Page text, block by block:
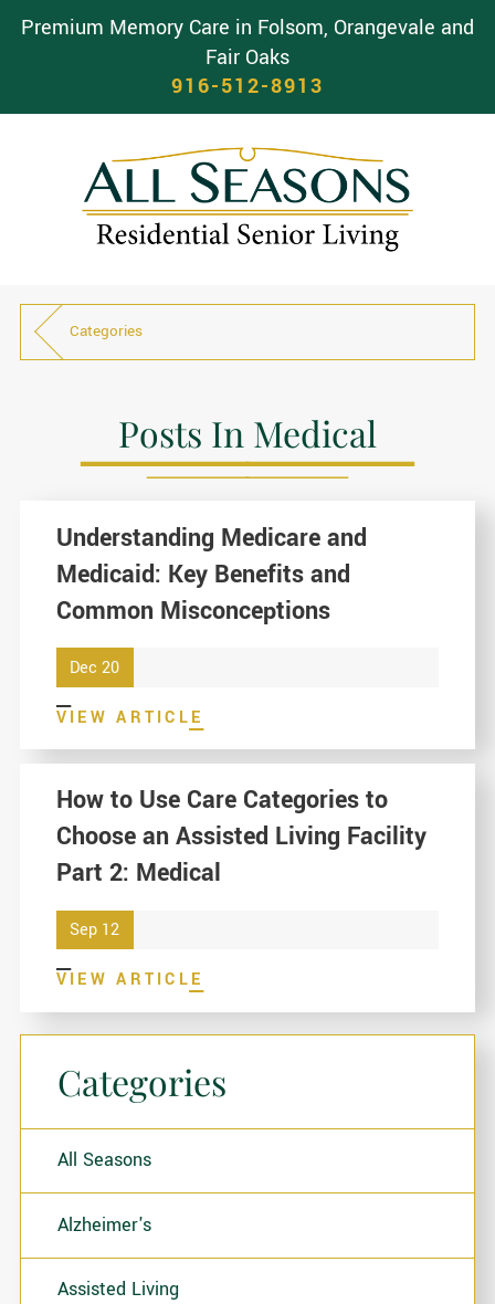
Premium Memory Care in Folsom, Orangevale and
Fair Oaks
916-512-8913
Categories
Posts In Medical
Understanding Medicare and
Medicaid: Key Benefits and
Common Misconceptions
Dec 20
VIEW ARTICLE
How to Use Care Categories to
Choose an Assisted Living Facility
Part 2: Medical
Sep 12
VIEW ARTICLE
Categories
All Seasons
Alzheimer's
Assisted Living